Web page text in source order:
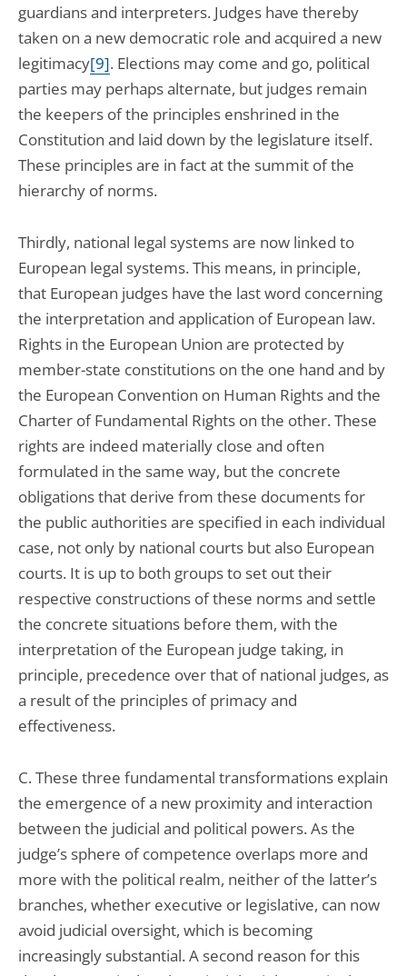
guardians and interpreters. Judges have thereby
taken on a new democratic role and acquired a new
legitimacy[9]. Elections may come and go, political
parties may perhaps alternate, but judges remain
the keepers of the principles enshrined in the
Constitution and laid down by the legislature itself.
These principles are in fact at the summit of the
hierarchy of norms.
Thirdly, national legal systems are now linked to
European legal systems. This means, in principle,
that European judges have the last word concerning
the interpretation and application of European law.
Rights in the European Union are protected by
member-state constitutions on the one hand and by
the European Convention on Human Rights and the
Charter of Fundamental Rights on the other. These
rights are indeed materially close and often
formulated in the same way, but the concrete
obligations that derive from these documents for
the public authorities are specified in each individual
case, not only by national courts but also European
courts. It is up to both groups to set out their
respective constructions of these norms and settle
the concrete situations before them, with the
interpretation of the European judge taking, in
principle, precedence over that of national judges, as
a result of the principles of primacy and
effectiveness.
C. These three fundamental transformations explain
the emergence of a new proximity and interaction
between the judicial and political powers. As the
judge’s sphere of competence overlaps more and
more with the political realm, neither of the latter’s
branches, whether executive or legislative, can now
avoid judicial oversight, which is becoming
increasingly substantial. A second reason for this